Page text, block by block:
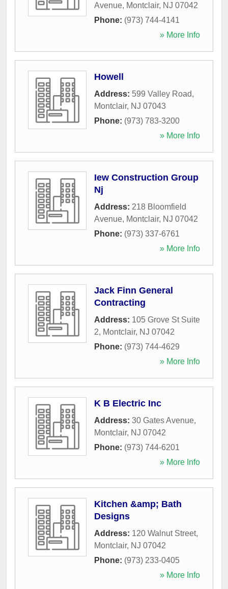
Avenue, Montclair, NJ 07042
Phone: (973) 744-4141
» More Info
Howell
Address: 599 Valley Road,
Montclair, NJ 07043
Phone: (973) 783-3200
» More Info
Iew Construction Group
Nj
Address: 218 Bloomfield
Avenue, Montclair, NJ 07042
Phone: (973) 337-6761
» More Info
Jack Finn General
Contracting
Address: 105 Grove St Suite
2, Montclair, NJ 07042
Phone: (973) 744-4629
» More Info
K B Electric Inc
Address: 30 Gates Avenue,
Montclair, NJ 07042
Phone: (973) 744-6201
» More Info
Kitchen &amp; Bath
Designs
Address: 120 Walnut Street,
Montclair, NJ 07042
Phone: (973) 233-0405
» More Info